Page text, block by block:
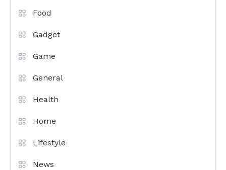
Food
Gadget
Game
General
Health
Home
Lifestyle
News